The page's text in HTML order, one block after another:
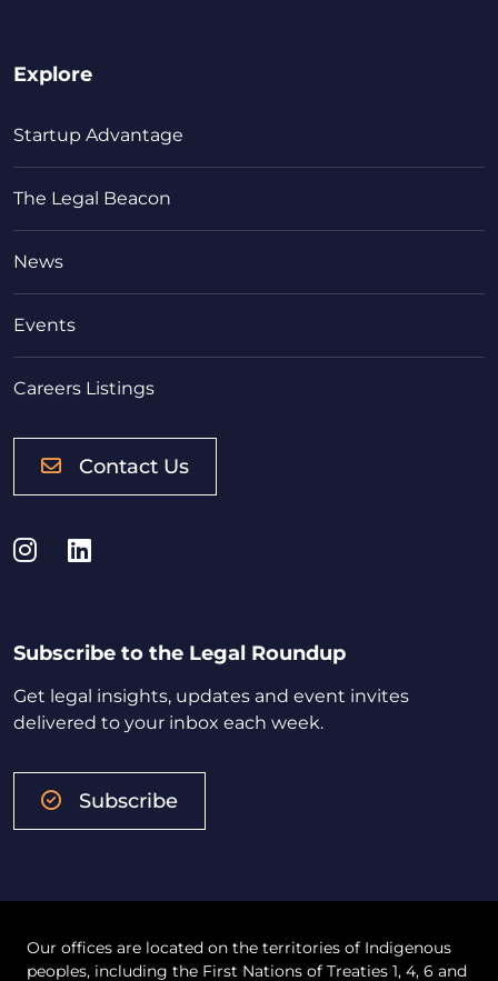
Explore
Startup Advantage
The Legal Beacon
News
Events
Careers Listings
Contact Us
Instagram
LinkedIn
Subscribe to the Legal Roundup
Get legal insights, updates and event invites
delivered to your inbox each week.
Subscribe
Our offices are located on the territories of Indigenous
peoples, including the First Nations of Treaties 1, 4, 6 and